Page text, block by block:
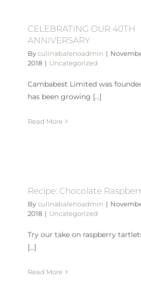
CELEBRATING OUR 40TH
ANNIVERSARY
Byculinabalenoadmin |
2018 | Uncategorized
Cambabest Limited was
has been growing [...]
Read More
Recipe: Chocolate
Byculinabalenoadmin |
2018 | Uncategorized
Try our take on raspberry
[...]
Read More